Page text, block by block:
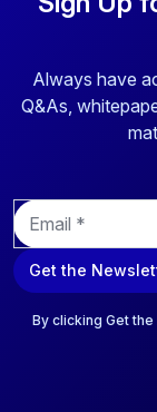
Always have
Q&As,
E
m
a
i
Get the
By clicking Get